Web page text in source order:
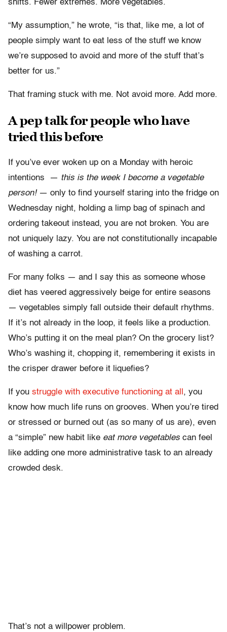
shifts. Fewer extremes. More vegetables.
“My assumption,” he wrote, “is that, like me, a lot of
people simply want to eat less of the stuff we know
we’re supposed to avoid and more of the stuff that’s
better for us.”
That framing stuck with me. Not avoid more. Add more.
A pep talk for people who have
tried this before
If you’ve ever woken up on a Monday with heroic
intentions — this is the week I become a vegetable
person!— only to find yourself staring into the fridge on
Wednesday night, holding a limp bag of spinach and
ordering takeout instead, you are not broken. You are
not uniquely lazy. You are not constitutionally incapable
of washing a carrot.
For many folks — and I say this as someone whose
diet has veered aggressively beige for entire seasons
— vegetables simply fall outside their default rhythms.
If it’s not already in the loop, it feels like a production.
Who’s putting it on the meal plan? On the grocery list?
Who’s washing it, chopping it, remembering it exists in
the crisper drawer before it liquefies?
If you struggle with executive functioning at all , you
know how much life runs on grooves. When you’re tired
or stressed or burned out (as so many of us are), even
a “simple” new habit like eat more vegetables can feel
like adding one more administrative task to an already
crowded desk.
That’s not a willpower problem.